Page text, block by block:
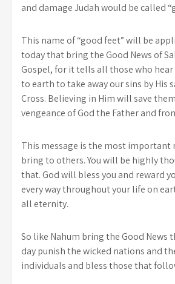
and damage Judah would be called
This name of “good feet” will be
today that bring the Good News of
Gospel, for it tells all those who hear
to earth to take away our sins by His
Cross. Believing in Him will save
vengeance of God the Father and
This message is the most important
bring to others. You will be highly
that. God will bless you and reward
every way throughout your life on
all eternity.
So like Nahum bring the Good News
day punish the wicked nations and
individuals and bless those that